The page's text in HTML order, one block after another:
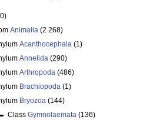
Animalia (2 268)
Acanthocephala (1)
Annelida (290)
Arthropoda (486)
Brachiopoda (1)
Bryozoa (144)
Class Gymnolaemata (136)